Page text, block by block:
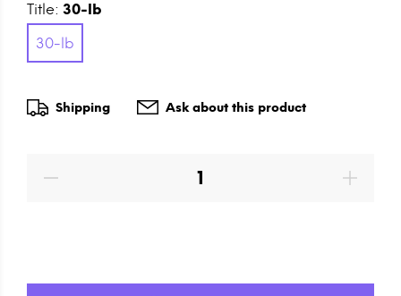
Title: 30-lb
30-lb
Shipping Ask about this product